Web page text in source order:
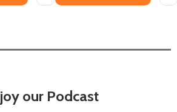
our Podcast